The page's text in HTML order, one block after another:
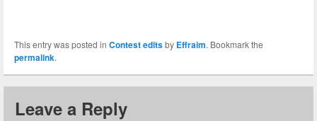
This entry was posted in Contest editsby Effraim. Bookmark the
permalink.
Leave a Reply